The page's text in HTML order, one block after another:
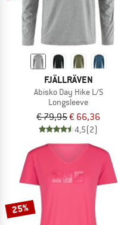
FJÄLLRÄVEN
Abisko Day Hike L/S
Longsleeve
€ 79,95€ 66,36
4,5(2)
25%